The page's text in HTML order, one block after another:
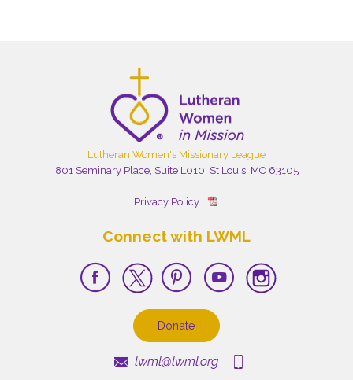
Lutheran Women's Missionary League
801 Seminary Place, Suite L010, St Louis, MO 63105
Privacy Policy
Connect with LWML
Donate
lwml@lwml.org